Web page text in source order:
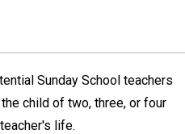
Sunday School teachers
child of two, three, or four
life.